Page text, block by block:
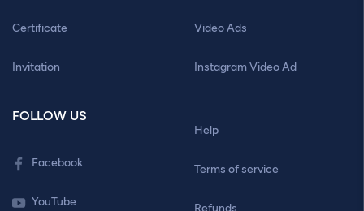
Certificate
Invitation
Video Ads
Instagram Video Ad
FOLLOW US
Facebook
YouTube
Help
Terms of service
Refunds